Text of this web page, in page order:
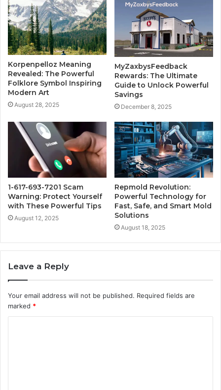
Korpenpelloz Meaning
Revealed: The Powerful
Folklore Symbol Inspiring
Modern Art
August 28, 2025
MyZaxbysFeedback
Rewards: The Ultimate
Guide to Unlock Powerful
Savings
December 8, 2025
1-617-693-7201 Scam
Warning: Protect Yourself
with These Powerful Tips
August 12, 2025
Repmold Revolution:
Powerful Technology for
Fast, Safe, and Smart Mold
Solutions
August 18, 2025
Leave a Reply
Your email address will not be published. Required fields are
marked *